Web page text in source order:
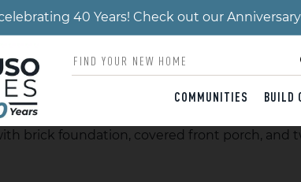
40 Years! Check out our
COMMUNITIES BUILD